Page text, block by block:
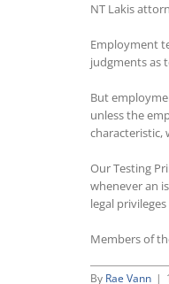
NT Lakis
Employment
judgments as
But
unless the
characteristic,
Our Testing
whenever an
legal
Members of
By Rae Vann |